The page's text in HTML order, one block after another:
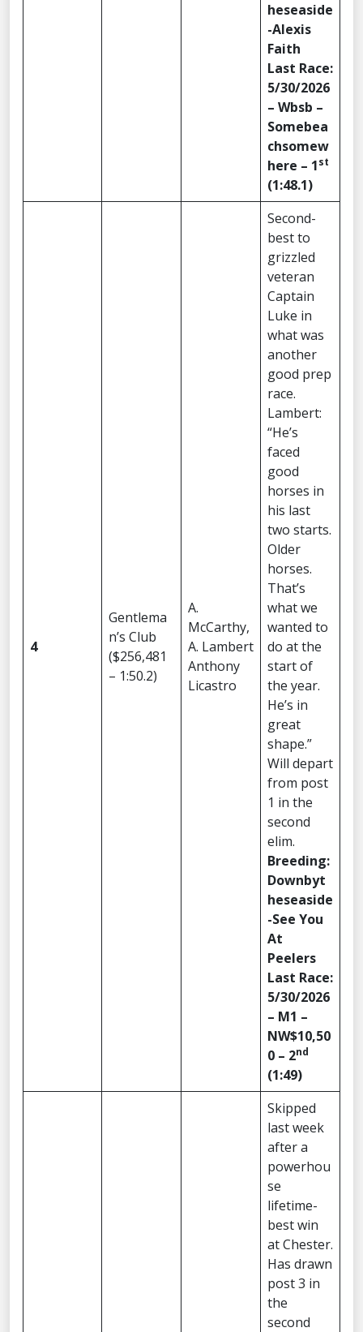
heseaside
-Alexis
Faith
Last Race:
5/30/2026
– Wbsb –
Somebea
chsomew
here – 1st
(1:48.1)
4
Gentlema
n’s Club
($256,481
– 1:50.2)
A.
McCarthy,
A. Lambert
Anthony
Licastro
Second-
best to
grizzled
veteran
Captain
Luke in
what was
another
good prep
race.
Lambert:
“He’s
faced
good
horses in
his last
two starts.
Older
horses.
That’s
what we
wanted to
do at the
start of
the year.
He’s in
great
shape.”
Will depart
from post
1 in the
second
elim.
Breeding:
Downbyt
heseaside
-See You
At
Peelers
Last Race:
5/30/2026
– M1 –
NW$10,50
0 – 2nd
(1:49)
Skipped
last week
after a
powerhou
se
lifetime-
best win
at Chester.
Has drawn
post 3 in
the
second